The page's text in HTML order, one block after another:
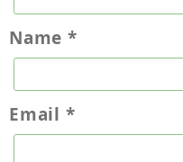
Name *
Email *